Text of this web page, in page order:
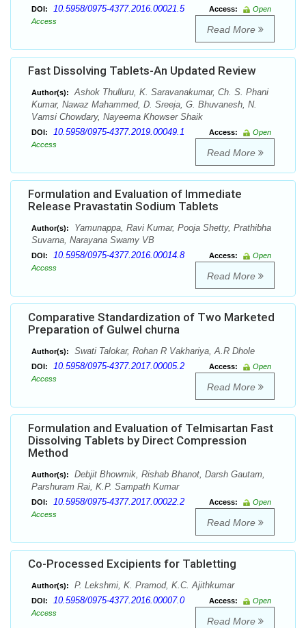
DOI: 10.5958/0975-4377.2016.00021.5 Access:
Open
Access
Read More
Fast Dissolving Tablets-An Updated Review
Author(s):
Ashok Thulluru, K. Saravanakumar, Ch. S. Phani
Kumar, Nawaz Mahammed, D. Sreeja, G. Bhuvanesh, N.
Vamsi Chowdary, Nayeema Khowser Shaik
DOI: 10.5958/0975-4377.2019.00049.1 Access:
Open
Access
Read More
Formulation and Evaluation of Immediate
Release Pravastatin Sodium Tablets
Author(s):
Yamunappa, Ravi Kumar, Pooja Shetty, Prathibha
Suvarna, Narayana Swamy VB
DOI: 10.5958/0975-4377.2016.00014.8 Access:
Open
Access
Read More
Comparative Standardization of Two Marketed
Preparation of Gulwel churna
Author(s): Swati Talokar, Rohan R Vakhariya, A.R Dhole
DOI: 10.5958/0975-4377.2017.00005.2 Access:
Open
Access
Read More
Formulation and Evaluation of Telmisartan Fast
Dissolving Tablets by Direct Compression
Method
Author(s):
Debjit Bhowmik, Rishab Bhanot, Darsh Gautam,
Parshuram Rai, K.P. Sampath Kumar
DOI: 10.5958/0975-4377.2017.00022.2 Access:
Open
Access
Read More
Co-Processed Excipients for Tabletting
Author(s): P. Lekshmi, K. Pramod, K.C. Ajithkumar
DOI: 10.5958/0975-4377.2016.00007.0 Access:
Open
Access
Read More